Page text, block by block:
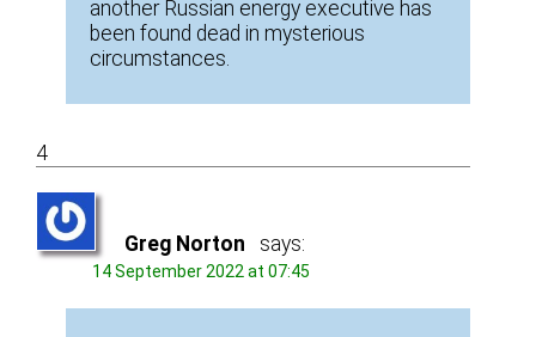
another Russian energy executive has
been found dead in mysterious
circumstances.
4
Greg Norton says:
14 September 2022 at 07:45